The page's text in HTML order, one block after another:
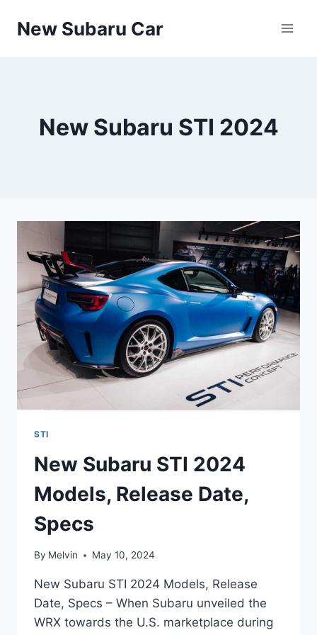
New Subaru Car
New Subaru STI 2024
STI
New Subaru STI 2024
Models, Release Date,
Specs
By Melvin May 10, 2024
New Subaru STI 2024 Models, Release
Date, Specs – When Subaru unveiled the
WRX towards the U.S. marketplace during